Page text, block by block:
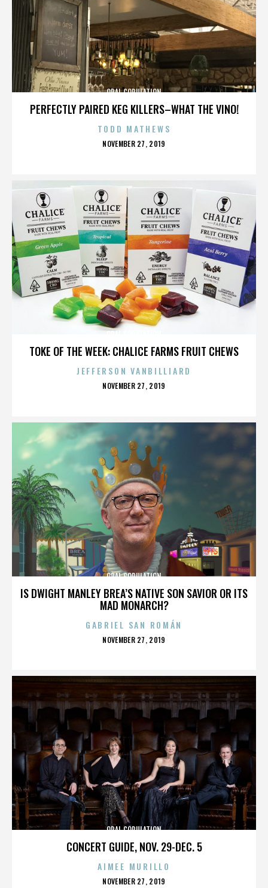
PERFECTLY PAIRED KEG KILLERS–WHAT THE VINO!
ORAL COPULATION
TODD MATHEWS
POSTED
NOVEMBER 27, 2019
TOKE OF THE WEEK: CHALICE FARMS FRUIT CHEWS
JEFFERSON VANBILLIARD
POSTED
NOVEMBER 27, 2019
IS DWIGHT MANLEY BREA’S NATIVE SON SAVIOR OR ITS
MAD MONARCH?
ORAL COPULATION
GABRIEL SAN ROMÁN
POSTED
NOVEMBER 27, 2019
CONCERT GUIDE, NOV. 29-DEC. 5
ORAL COPULATION
AIMEE MURILLO
POSTED
NOVEMBER 27, 2019